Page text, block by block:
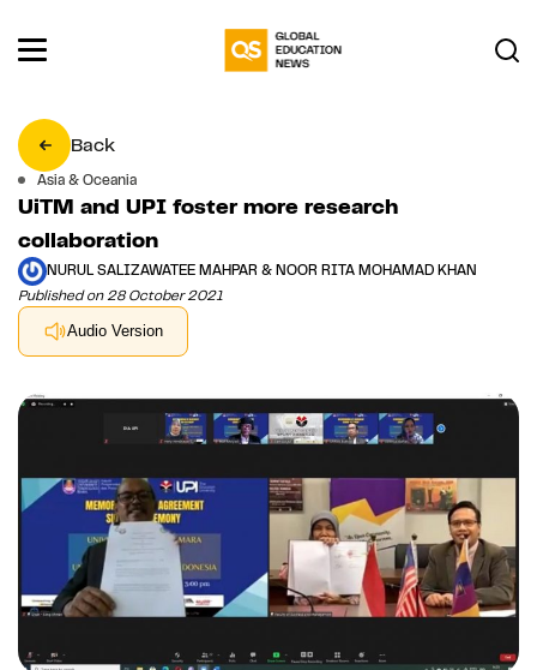
Back
Asia & Oceania
UiTM and UPI foster more research
collaboration
NURUL SALIZAWATEE MAHPAR & NOOR RITA MOHAMAD KHAN
Published on 28 October 2021
Audio Version